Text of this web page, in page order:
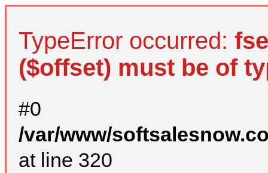
TypeError occurred:
($offset) must be of
#0
/var/www/
at line 320